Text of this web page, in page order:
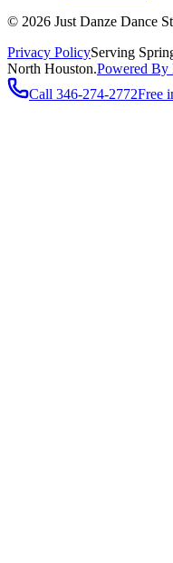
© 2026 Just Danze Dance
Privacy PolicyServing
North Houston.Powered By
Call 346-274-2772Free